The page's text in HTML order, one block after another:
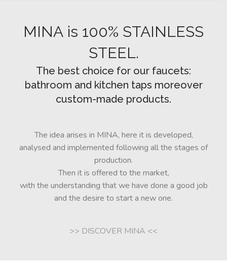
MINA is 100% STAINLESS
STEEL.
The best choice for our faucets:
bathroom and kitchen taps moreover
custom-made products.
The idea arises in MINA, here it is developed,
analysed and implemented following all the stages of
production.
Then it is offered to the market,
with the understanding that we have done a good job
and the desire to start a new one.
>> DISCOVER MINA <<
MADE
CONTACTS